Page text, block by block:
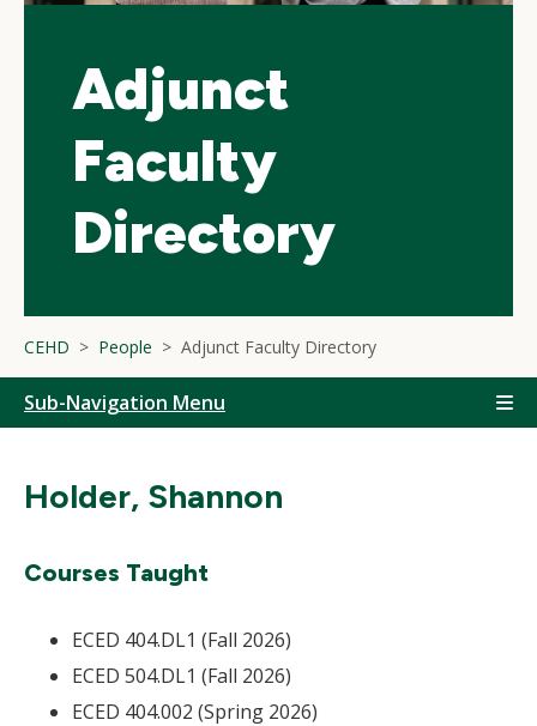
Adjunct
Faculty
Directory
CEHD People Adjunct Faculty Directory
Sub-Navigation Menu
Holder, Shannon
Courses Taught
ECED 404.DL1 (Fall 2026)
ECED 504.DL1 (Fall 2026)
ECED 404.002 (Spring 2026)